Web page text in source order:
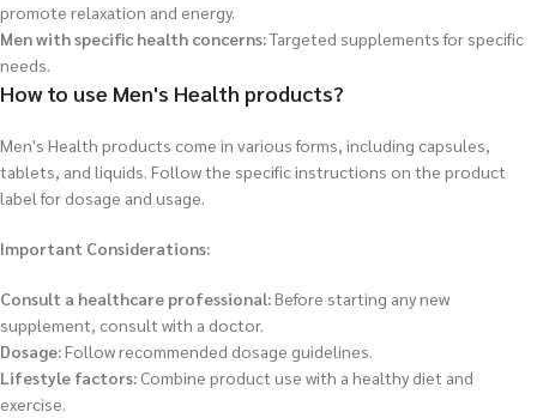
promote relaxation and energy.
Men with specific health concerns:Targeted supplements for specific
needs.
How to use Men's Health products?
Men's Health products come in various forms, including capsules,
tablets, and liquids. Follow the specific instructions on the product
label for dosage and usage.
Important Considerations:
Consult a healthcare professional:Before starting any new
supplement, consult with a doctor.
Dosage:Follow recommended dosage guidelines.
Lifestyle factors: Combine product use with a healthy diet and
exercise.